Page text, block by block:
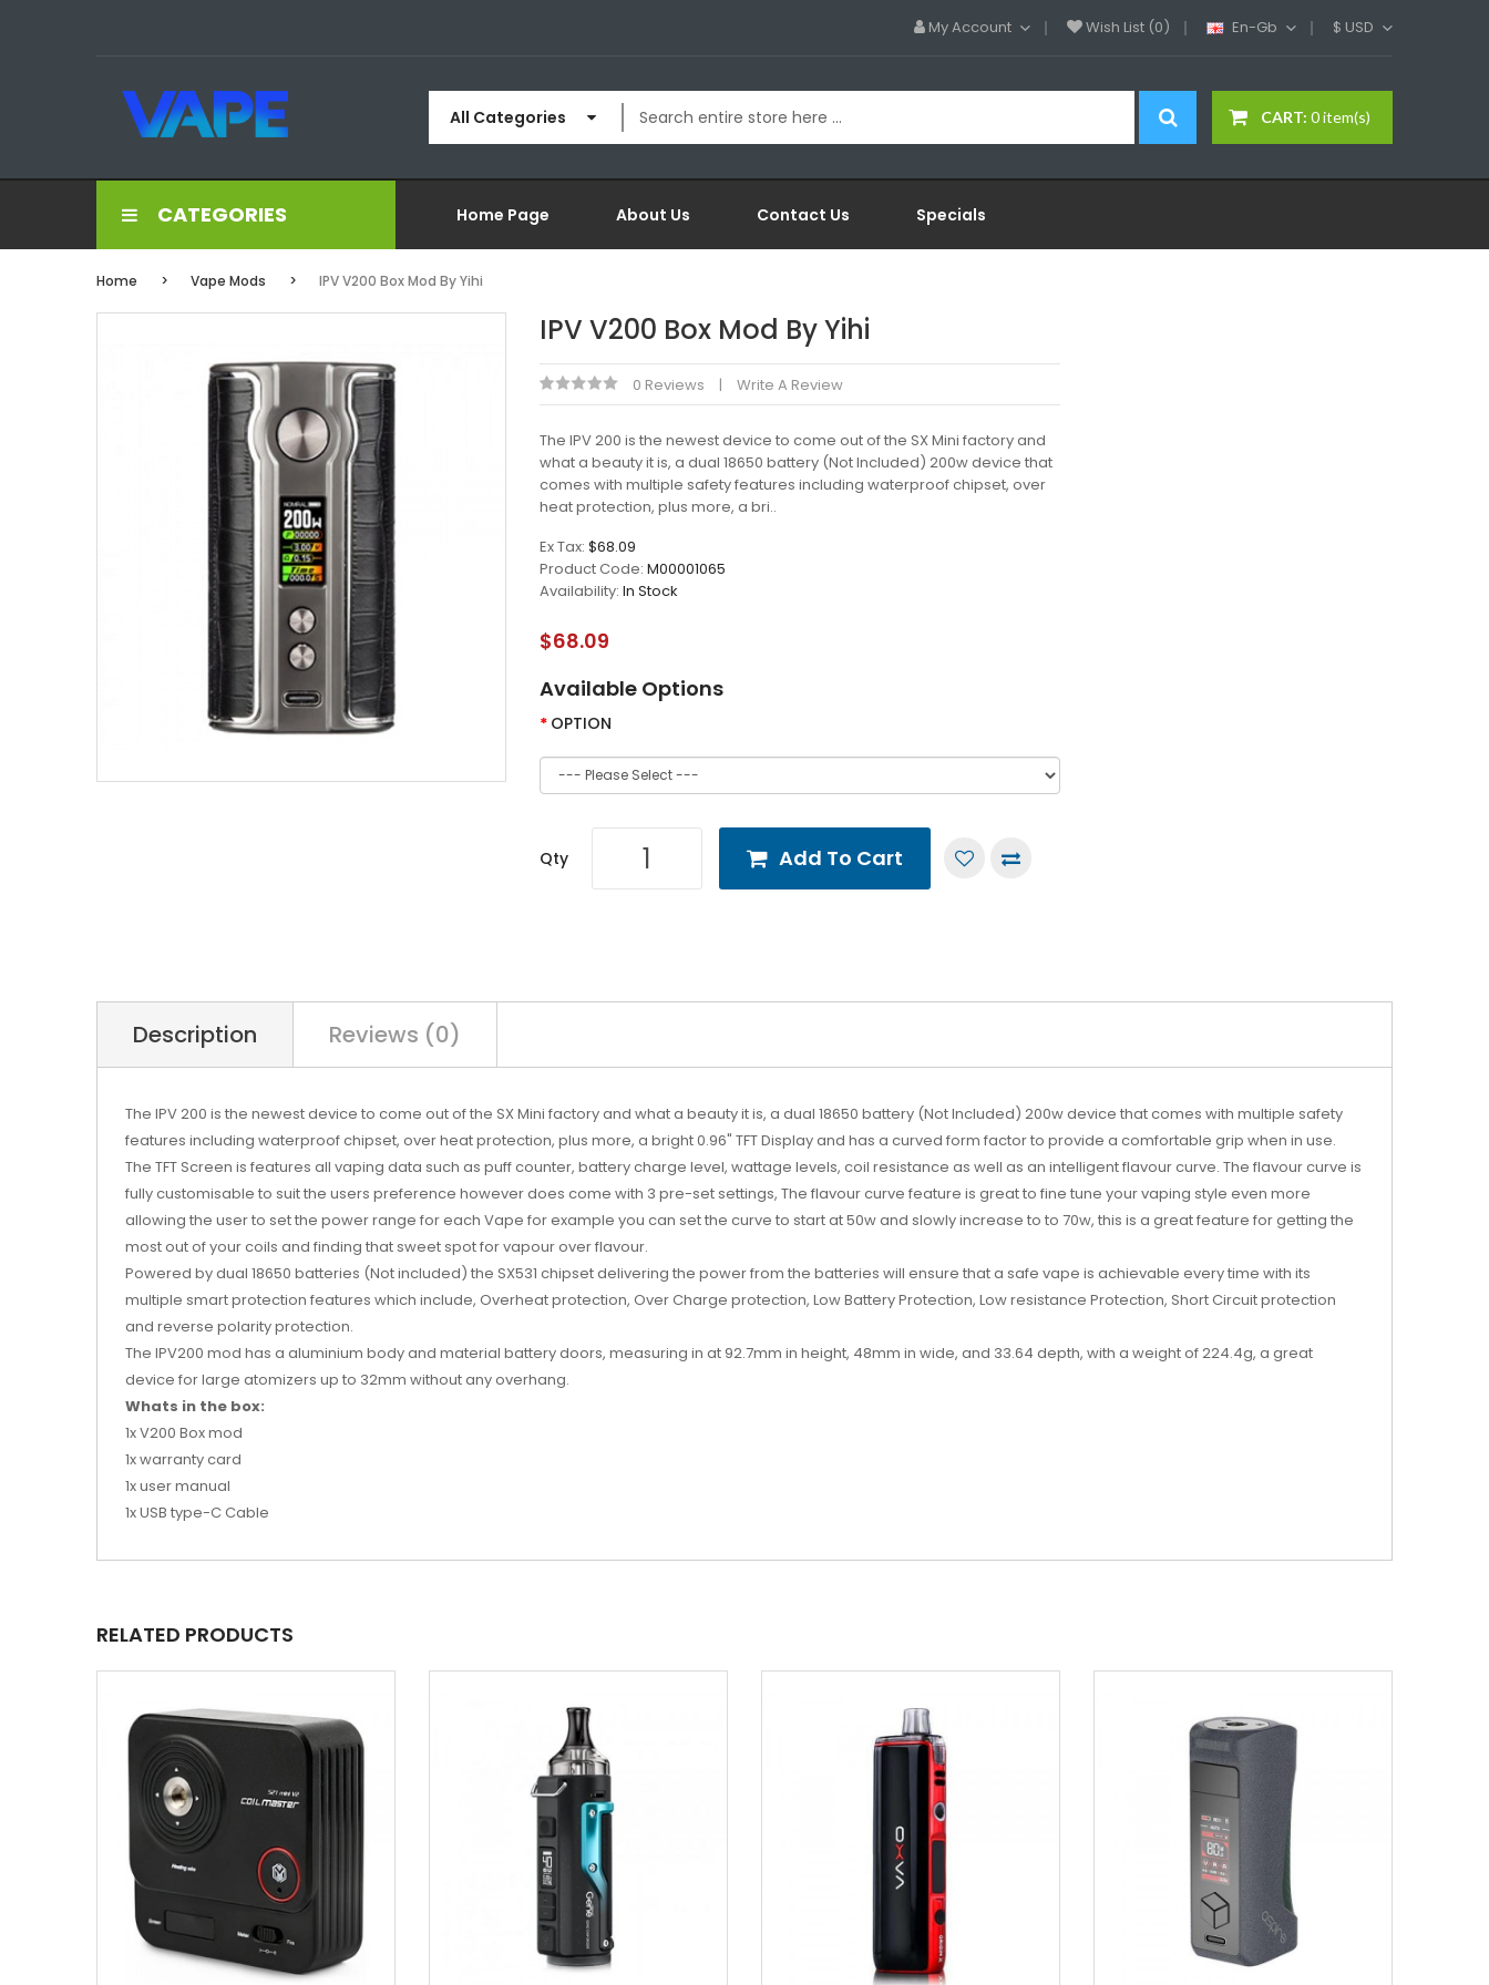
My Account Wish List (0) En-Gb $ USD
CART: 0 item(s)
All Categories
CATEGORIES Home Page About Us Contact Us Specials
Home Vape Mods IPV V200 Box Mod By Yihi
IPV V200 Box Mod By Yihi
0 Reviews Write A Review
The IPV 200 is the newest device to come out of the SX Mini factory and
what a beauty it is, a dual 18650 battery (Not Included) 200w device that
comes with multiple safety features including waterproof chipset, over
heat protection, plus more, a bri..
Ex Tax: $68.09
Product Code: M00001065
Availability: In Stock
$68.09
Available Options
OPTION
Qty Add To Cart
Description Reviews (0)
The IPV 200 is the newest device to come out of the SX Mini factory and what a beauty it is, a dual 18650 battery (Not Included) 200w device that comes with multiple safety
features including waterproof chipset, over heat protection, plus more, a bright 0.96" TFT Display and has a curved form factor to provide a comfortable grip when in use.
The TFT Screen is features all vaping data such as puff counter, battery charge level, wattage levels, coil resistance as well as an intelligent flavour curve. The flavour curve is
fully customisable to suit the users preference however does come with 3 pre-set settings, The flavour curve feature is great to fine tune your vaping style even more
allowing the user to set the power range for each Vape for example you can set the curve to start at 50w and slowly increase to to 70w, this is a great feature for getting the
most out of your coils and finding that sweet spot for vapour over flavour.
Powered by dual 18650 batteries (Not included) the SX531 chipset delivering the power from the batteries will ensure that a safe vape is achievable every time with its
multiple smart protection features which include, Overheat protection, Over Charge protection, Low Battery Protection, Low resistance Protection, Short Circuit protection
and reverse polarity protection.
The IPV200 mod has a aluminium body and material battery doors, measuring in at 92.7mm in height, 48mm in wide, and 33.64 depth, with a weight of 224.4g, a great
device for large atomizers up to 32mm without any overhang.
Whats in the box:
1x V200 Box mod
1x warranty card
1x user manual
1x USB type-C Cable
RELATED PRODUCTS